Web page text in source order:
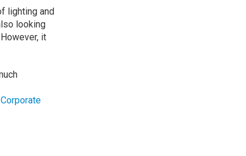
lighting and
looking
it
Corporate